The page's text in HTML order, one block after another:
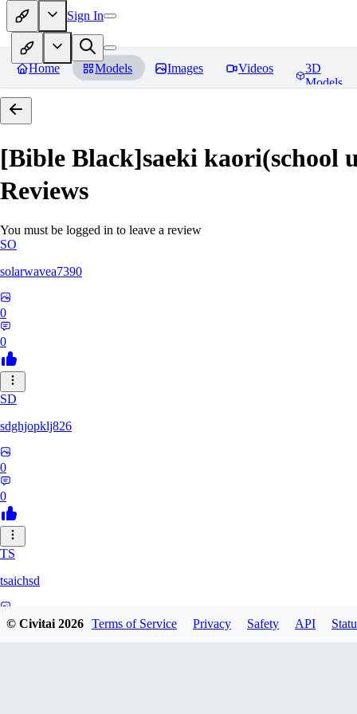
Sign In
Home Models Images Videos
3D
Models
[Bible Black]saeki
Reviews
You must be logged in to leave a review
SO
solarwavea7390
0
0
SD
sdghjopklj826
0
0
TS
tsaichsd
© Civitai2026 Terms of Service Privacy Safety API